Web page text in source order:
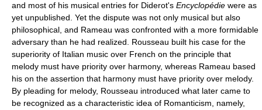
and most of his musical entries for Diderot's Encyclopédie were as
yet unpublished. Yet the dispute was not only musical but also
philosophical, and Rameau was confronted with a more formidable
adversary than he had realized. Rousseau built his case for the
superiority of Italian music over French on the principle that
melody must have priority over harmony, whereas Rameau based
his on the assertion that harmony must have priority over melody.
By pleading for melody, Rousseau introduced what later came to
be recognized as a characteristic idea of Romanticism, namely,